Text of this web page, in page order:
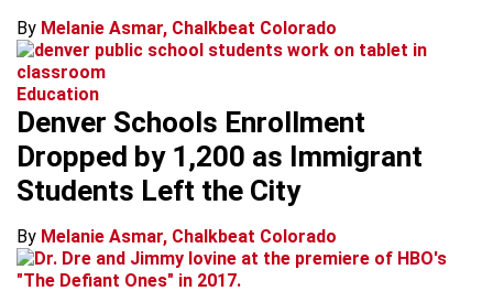
By Melanie Asmar, Chalkbeat Colorado
Education
Denver Schools Enrollment
Dropped by 1,200 as Immigrant
Students Left the City
By Melanie Asmar, Chalkbeat Colorado